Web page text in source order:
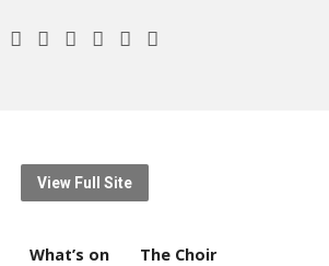
View Full Site
What’s on
The Choir